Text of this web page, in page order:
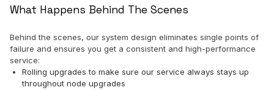
What Happens Behind The Scenes
Behind the scenes, our system design eliminates single points of
failure and ensures you get a consistent and high-performance
service:
Rolling upgrades to make sure our service always stays up
throughout node upgrades